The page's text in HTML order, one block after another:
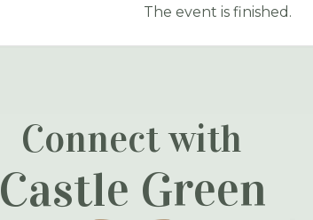
The event is finished.
Connect with
Castle Green